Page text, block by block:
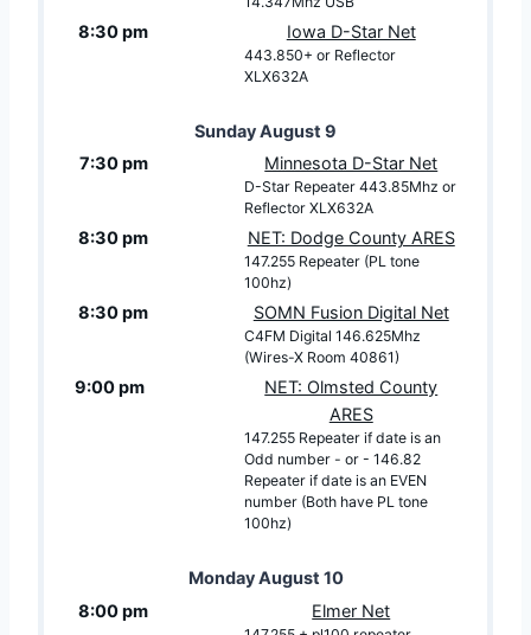
8:30 pm Iowa D-Star Net
443.850+ or Reflector
XLX632A
SundayAugust 9
7:30 pm
Minnesota D-Star Net
D-Star Repeater 443.85Mhz or
Reflector XLX632A
8:30 pm NET: Dodge County ARES
147.255 Repeater (PL tone
100hz)
8:30 pm SOMN Fusion Digital Net
C4FM Digital 146.625Mhz
(Wires-X Room 40861)
9:00 pm
NET: Olmsted County
ARES
147.255 Repeater if date is an
Odd number - or - 146.82
Repeater if date is an EVEN
number (Both have PL tone
100hz)
Monday August 10
8:00 pm
Elmer Net